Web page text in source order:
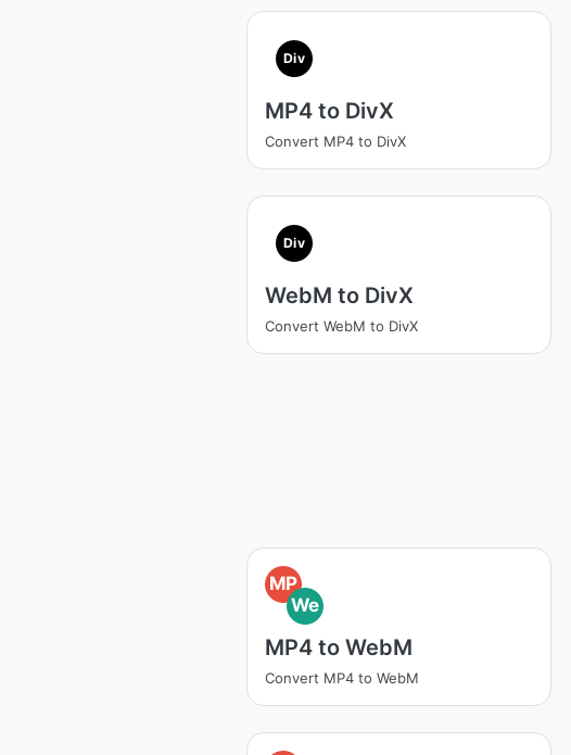
Div
MP4 to DivX
Convert MP4 to DivX
Div
WebM to DivX
Convert WebM to DivX
MP
We
MP4 to WebM
Convert MP4 to WebM